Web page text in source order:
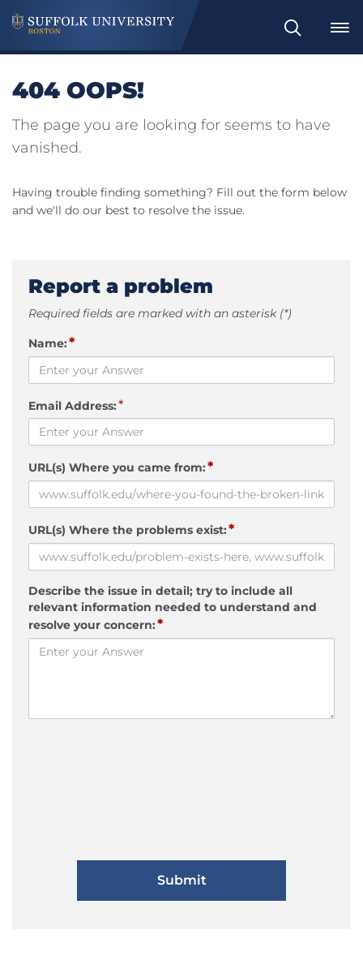
Search
404 OOPS!
The page you are looking for seems to have
vanished.
Having trouble finding something? Fill out the form below
and we'll do our best to resolve the issue.
Report a problem
Required fields are marked with an asterisk (*)
Name:*
Email Address:*
URL(s) Where you came from:*
URL(s) Where the problems exist:*
Describe the issue in detail; try to include all
relevant information needed to understand and
resolve your concern:*